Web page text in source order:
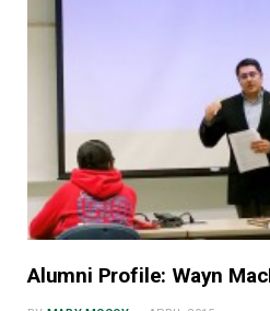
Alumni Profile: Wayn